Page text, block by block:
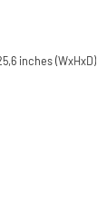
inches (WxHxD)